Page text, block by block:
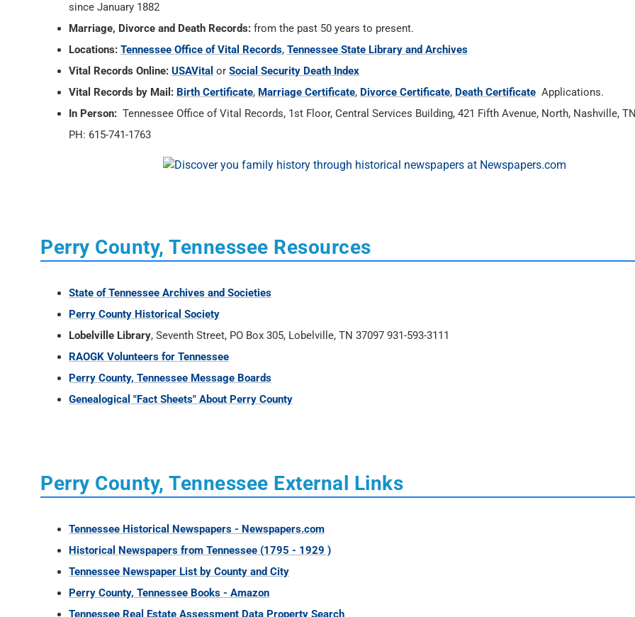
since January 1882
Marriage, Divorce and Death Records: from the past 50 years to present.
Locations: Tennessee Office of Vital Records, Tennessee State Library and Archives
Vital Records Online: USAVital or Social Security Death Index
Vital Records by Mail: Birth Certificate, Marriage Certificate, Divorce Certificate, Death Certificate Applications.
In Person: Tennessee Office of Vital Records, 1st Floor, Central Services Building, 421 Fifth Avenue, North, Nashville,
PH: 615-741-1763
Perry County, Tennessee Resources
State of Tennessee Archives and Societies
Perry County Historical Society
Lobelville Library, Seventh Street, PO Box 305, Lobelville, TN 37097 931-593-3111
RAOGK Volunteers for Tennessee
Perry County, Tennessee Message Boards
Genealogical "Fact Sheets" About Perry County
Perry County, Tennessee External Links
Tennessee Historical Newspapers - Newspapers.com
Historical Newspapers from Tennessee (1795 - 1929 )
Tennessee Newspaper List by County and City
Perry County, Tennessee Books - Amazon
Tennessee Real Estate Assessment Data Property Search